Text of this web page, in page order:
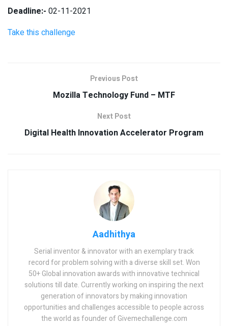
Deadline:- 02-11-2021
Take this challenge
Previous Post
Mozilla Technology Fund – MTF
Next Post
Digital Health Innovation Accelerator Program
Aadhithya
Serial inventor & innovator with an exemplary track
record for problem solving with a diverse skill set. Won
50+ Global innovation awards with innovative technical
solutions till date. Currently working on inspiring the next
generation of innovators by making innovation
opportunities and challenges accessible to people across
the world as founder of Givemechallenge.com